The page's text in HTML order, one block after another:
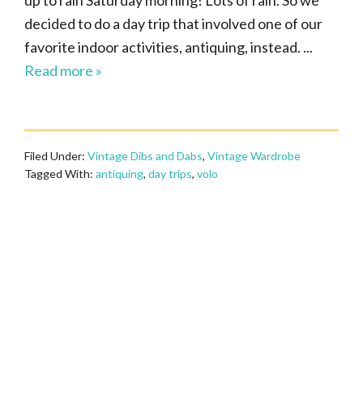
decided to do a day trip that involved one of our
favorite indoor activities, antiquing, instead. ...
Read more »
Filed Under: Vintage Dibs and Dabs, Vintage Wardrobe
Tagged With: antiquing, day trips, volo